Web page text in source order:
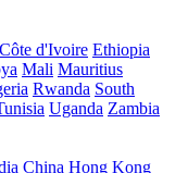
Côte d'Ivoire Ethiopia
Mali Mauritius
Rwanda South
Uganda Zambia
China Hong Kong